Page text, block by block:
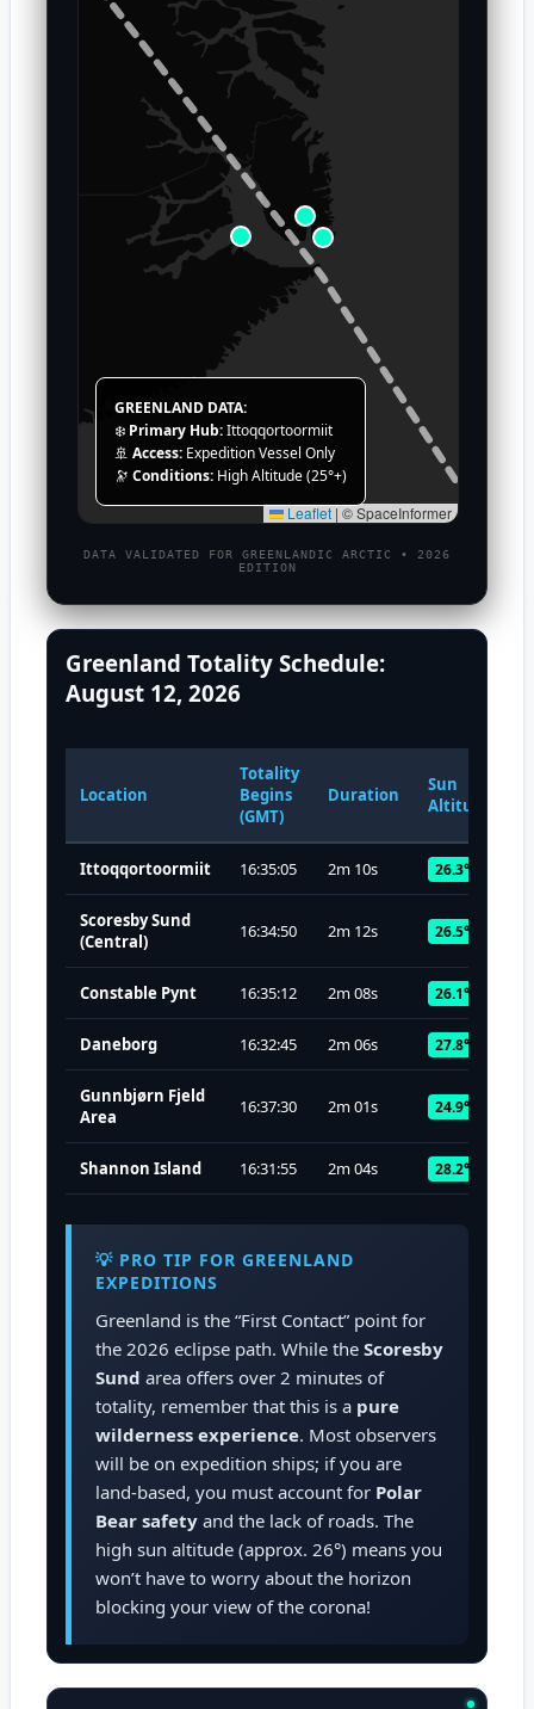
Leaflet|© SpaceInformer
GREENLAND DATA:
❄️ Primary Hub:Ittoqqortoormiit
🚢 Access: Expedition Vessel Only
🔭 Conditions: High Altitude (25°+)
DATA VALIDATED FOR GREENLANDIC ARCTIC • 2026
EDITION
Greenland Totality Schedule:
August 12, 2026
Location
Totality
Begins
(GMT)
Duration
Sun
Altitude
Ittoqqortoormiit 16:35:05 2m 10s 26.3°
Scoresby Sund
(Central)
16:34:50 2m 12s 26.5°
Constable Pynt 16:35:12 2m 08s 26.1°
Daneborg 16:32:45 2m 06s 27.8°
Gunnbjørn Fjeld
Area
16:37:30 2m 01s 24.9°
Shannon Island 16:31:55 2m 04s 28.2°
💡 PRO TIP FOR GREENLAND
EXPEDITIONS
Greenland is the “First Contact” point for
the 2026 eclipse path. While the Scoresby
Sund area offers over 2 minutes of
totality, remember that this is a pure
wilderness experience. Most observers
will be on expedition ships; if you are
land-based, you must account for Polar
Bear safety and the lack of roads. The
high sun altitude (approx. 26°) means you
won’t have to worry about the horizon
blocking your view of the corona!